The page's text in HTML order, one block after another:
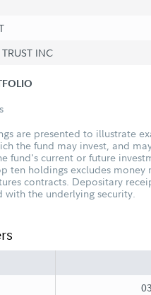
INC
are presented to illustrate
the fund may invest, and
fund's current or future
ten holdings excludes money
contracts. Depositary
the underlying security.